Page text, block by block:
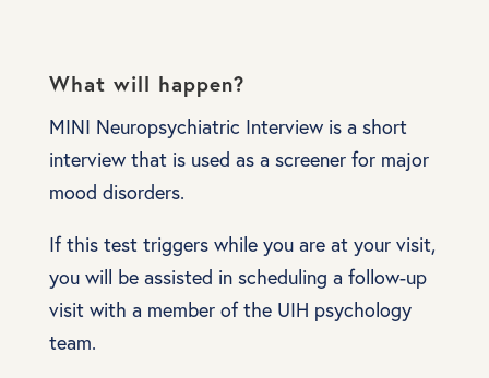
What will happen?
MINI Neuropsychiatric Interview is a short
interview that is used as a screener for major
mood disorders.
If this test triggers while you are at your visit,
you will be assisted in scheduling a follow-up
visit with a member of the UIH psychology
team.